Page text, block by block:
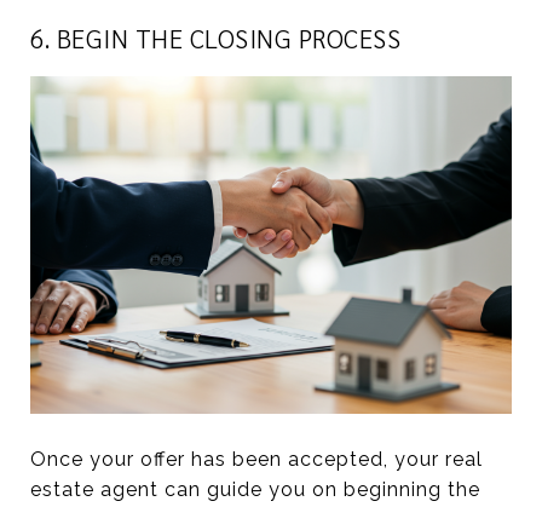
6. BEGIN THE CLOSING PROCESS
Once your offer has been accepted, your real
estate agent can guide you on beginning the